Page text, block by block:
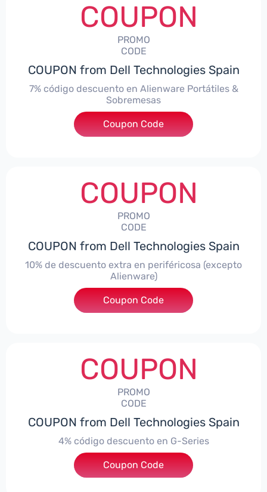
COUPON
PROMO
CODE
COUPON from Dell Technologies Spain
7% código descuento en Alienware Portátiles &
Sobremesas
***AWES7
Coupon Code
COUPON
PROMO
CODE
COUPON from Dell Technologies Spain
10% de descuento extra en periféricosa (excepto
Alienware)
***S10
Coupon Code
COUPON
PROMO
CODE
COUPON from Dell Technologies Spain
4% código descuento en G-Series
***ingES4
Coupon Code